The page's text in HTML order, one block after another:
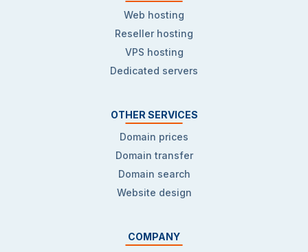
Web hosting
Reseller hosting
VPS hosting
Dedicated servers
OTHER SERVICES
Domain prices
Domain transfer
Domain search
Website design
COMPANY